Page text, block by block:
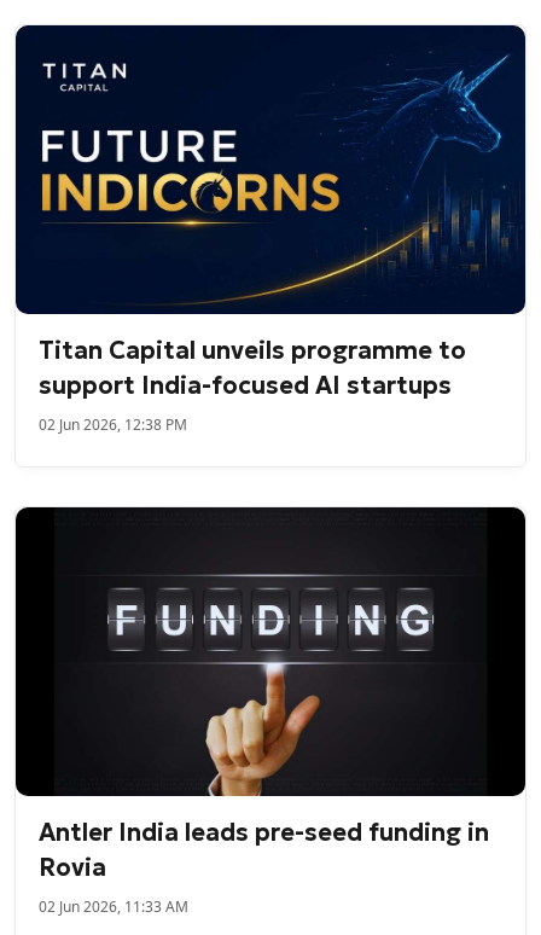
Titan Capital unveils programme to
support India-focused AI startups
02 Jun 2026, 12:38 PM
Antler India leads pre-seed funding in
Rovia
02 Jun 2026, 11:33 AM